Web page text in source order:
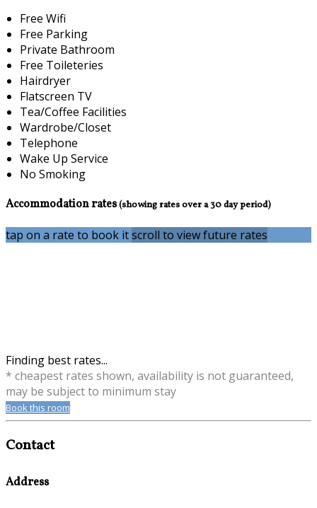
Free Wifi
Free Parking
Private Bathroom
Free Toileteries
Hairdryer
Flatscreen TV
Tea/Coffee Facilities
Wardrobe/Closet
Telephone
Wake Up Service
No Smoking
Accommodation rates(showing rates over a 30 day period)
tap on a rate to book itscroll to view future rates
Finding best rates...
* cheapest rates shown, availability is not guaranteed,
may be subject to minimum stay
Book this room
Contact
Address